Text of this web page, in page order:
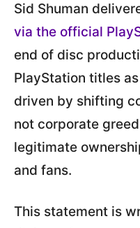
Sid Shuman
via the official
end of disc
PlayStation titles
driven by shifting
not corporate
legitimate
and fans.
This statement is